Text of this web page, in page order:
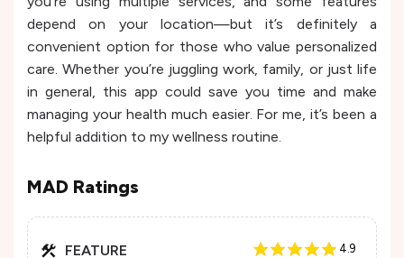
depend on your location—but it’s definitely a
convenient option for those who value personalized
care. Whether you’re juggling work, family, or just life
in general, this app could save you time and make
managing your health much easier. For me, it’s been a
helpful addition to my wellness routine.
MAD Ratings
FEATURE 4.9